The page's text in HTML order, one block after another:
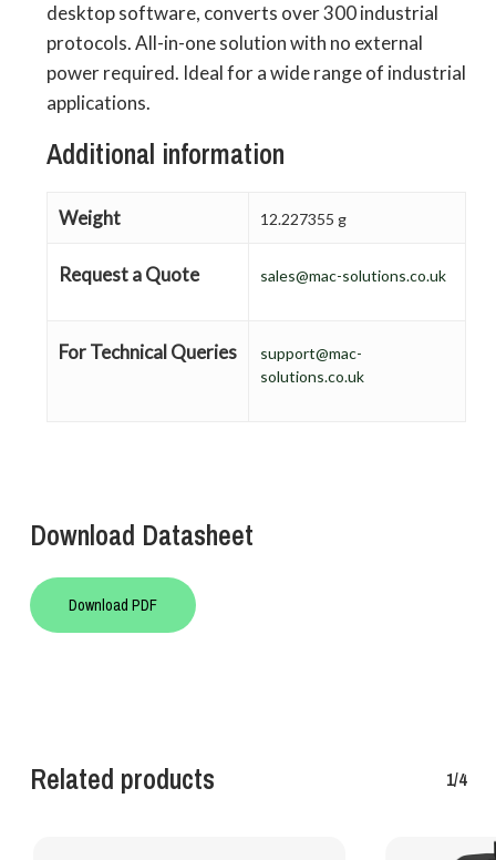
desktop software, converts over 300 industrial
protocols. All-in-one solution with no external
power required. Ideal for a wide range of industrial
applications.
Additional information
Weight 12.227355 g
Request a Quote sales@mac-solutions.co.uk
For Technical Queries
support@mac-
solutions.co.uk
Download Datasheet
Download PDF
Related products 1/4